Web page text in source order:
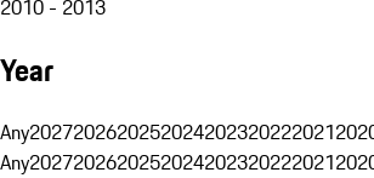
2010 - 2013
Year
Any2027202620252024202320222021
Any2027202620252024202320222021